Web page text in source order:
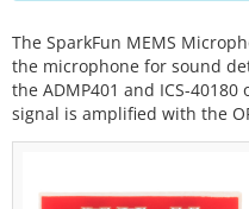
The SparkFun MEMS
the microphone for sound
the ADMP401 and ICS-
signal is amplified with the